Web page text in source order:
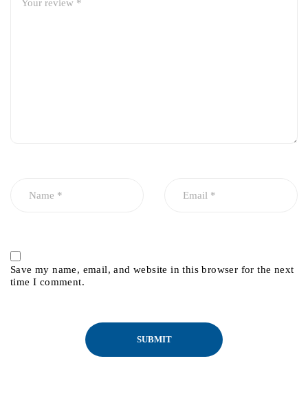
Save my name, email, and website in this browser for the next
time I comment.